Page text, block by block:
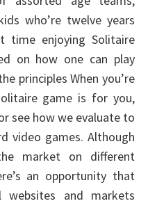
who’re twelve years
time enjoying Solitaire
on how one can play
principles When you’re
game is for you,
see how we evaluate to
video games. Although
market on different
an opportunity that
and markets